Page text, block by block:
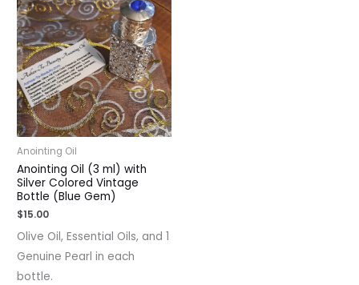
Anointing Oil
Anointing Oil (3 ml) with
Silver Colored Vintage
Bottle (Blue Gem)
$15.00
Olive Oil, Essential Oils, and 1
Genuine Pearl in each
bottle.